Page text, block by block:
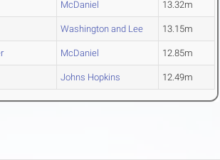
McDaniel 13.32m
Washington and Lee 13.15m
McDaniel 12.85m
Johns Hopkins 12.49m